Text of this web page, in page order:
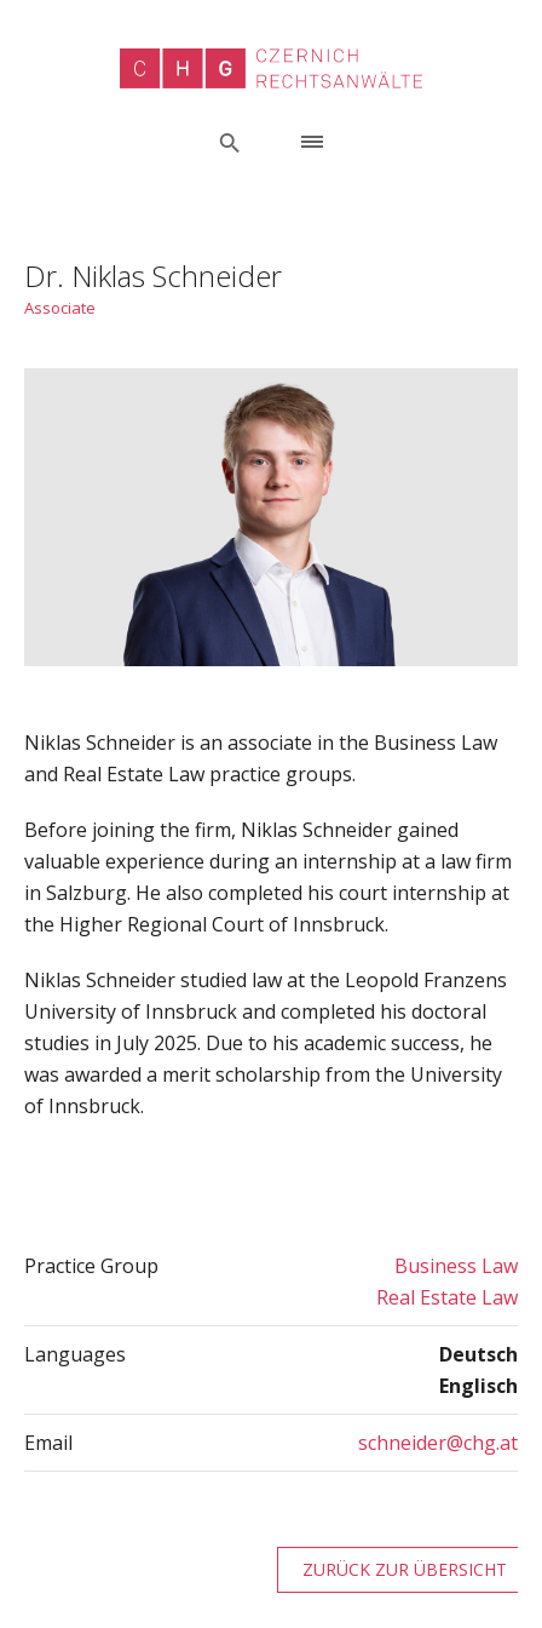
Dr. Niklas Schneider
Associate
Niklas Schneider is an associate in the Business Law
and Real Estate Law practice groups.
Before joining the firm, Niklas Schneider gained
valuable experience during an internship at a law firm
in Salzburg. He also completed his court internship at
the Higher Regional Court of Innsbruck.
Niklas Schneider studied law at the Leopold Franzens
University of Innsbruck and completed his doctoral
studies in July 2025. Due to his academic success, he
was awarded a merit scholarship from the University
of Innsbruck.
Practice Group
Business Law
Real Estate Law
Languages
Deutsch
Englisch
Email schneider@chg.at
ZURÜCK ZUR ÜBERSICHT